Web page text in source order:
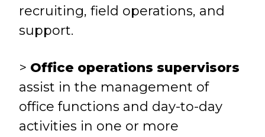
recruiting, field operations, and
support.
> Office operations supervisors
assist in the management of
office functions and day-to-day
activities in one or more